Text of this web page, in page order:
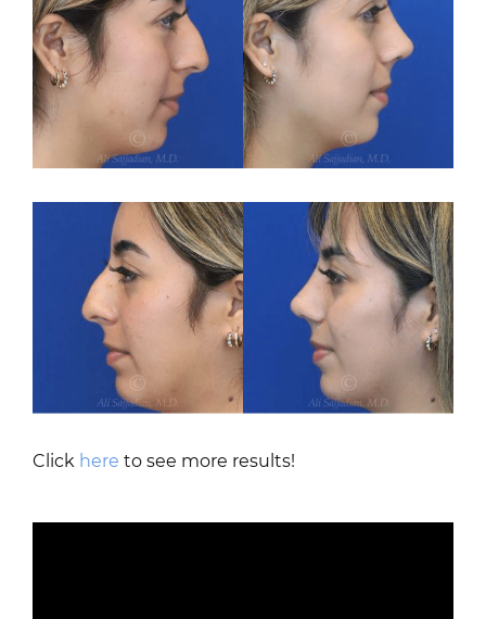
Click here to see more results!